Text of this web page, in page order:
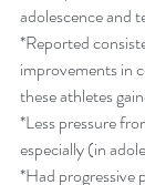
adolescence and
*Reported
improvements in
these athletes
*Less pressure
especially (in
*Had progressive